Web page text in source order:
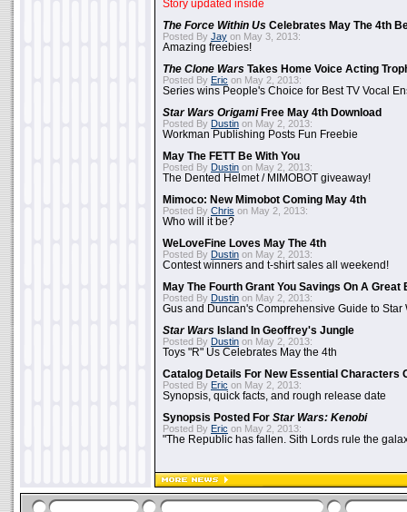
Story updated inside
The Force Within Us Celebrates May The 4th
Posted By Jay on May 3, 2013:
Amazing freebies!
The Clone Wars Takes Home Voice Acting
Posted By Eric on May 2, 2013:
Series wins People's Choice for Best TV Vocal
Star Wars OrigamiFree May 4th Download
Posted By Dustin on May 2, 2013:
Workman Publishing Posts Fun Freebie
May The FETT Be With You
Posted By Dustin on May 2, 2013:
The Dented Helmet / MIMOBOT giveaway!
Mimoco: New Mimobot Coming May 4th
Posted By Chris on May 2, 2013:
Who will it be?
WeLoveFine Loves May The 4th
Posted By Dustin on May 2, 2013:
Contest winners and t-shirt sales all weekend!
May The Fourth Grant You Savings On A Great
Posted By Dustin on May 2, 2013:
Gus and Duncan's Comprehensive Guide to Star
Star Wars Island In Geoffrey's Jungle
Posted By Dustin on May 2, 2013:
Toys "R" Us Celebrates May the 4th
Catalog Details For New Essential Characters
Posted By Eric on May 2, 2013:
Synopsis, quick facts, and rough release date
Synopsis Posted For Star Wars: Kenobi
Posted By Eric on May 2, 2013:
"The Republic has fallen. Sith Lords rule the